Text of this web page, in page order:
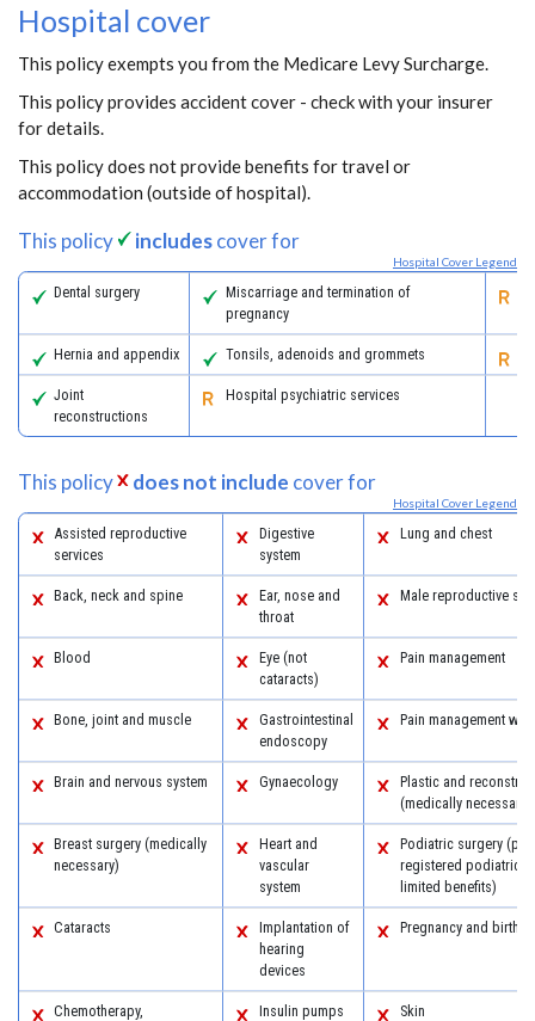
Hospital cover
This policy exempts you from the Medicare Levy Surcharge.
This policy provides accident cover - check with your insurer
for details.
This policy does not provide benefits for travel or
accommodation (outside of hospital).
This policy includescover for
Hospital Cover Legend
Dental surgery
Miscarriage and termination of
pregnancy
Hernia and appendix Tonsils, adenoids and grommets
Joint
reconstructions
Hospital psychiatric services
This policy does not include cover for
Hospital Cover Legend
Assisted reproductive
services
Digestive
system
Lung and chest
Back, neck and spine
Ear, nose and
throat
Male reproductive
Blood
Eye (not
cataracts)
Pain management
Bone, joint and muscle
Gastrointestinal
endoscopy
Pain management
Brain and nervous system Gynaecology
Plastic and
(medically necessary)
Breast surgery (medically
necessary)
Heart and
vascular
system
Podiatric surgery
registered podiatric
limited benefits)
Cataracts
Implantation of
hearing
devices
Pregnancy and birth
Chemotherapy,
Insulin pumps Skin